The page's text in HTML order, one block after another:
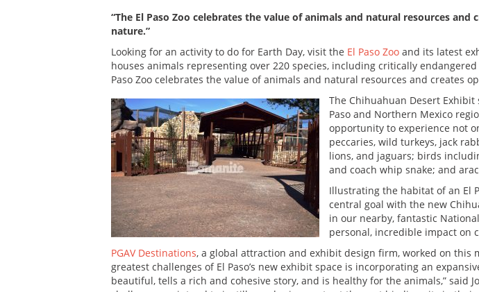
“The El Paso Zoo celebrates the value of animals and natural resources
nature.”
Looking for an activity to do for Earth Day, visit the El Paso Zoo and its latest
houses animals representing over 220 species, including critically
Paso Zoo celebrates the value of animals and natural resources and creates
The Chihuahuan Desert Exhibit
Paso and Northern Mexico
opportunity to experience not
peccaries, wild turkeys, jack
lions, and jaguars; birds
and coach whip snake; and
Illustrating the habitat of an El
central goal with the new
in our nearby, fantastic
personal, incredible impact on
PGAV Destinations, a global attraction and exhibit design firm, worked on this
greatest challenges of El Paso’s new exhibit space is incorporating an
beautiful, tells a rich and cohesive story, and is healthy for the animals,” said